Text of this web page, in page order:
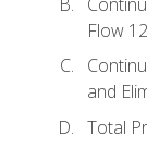
Flow
and
Total